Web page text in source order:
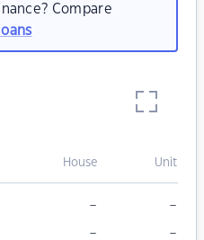
Compare
House Unit
– –
– –